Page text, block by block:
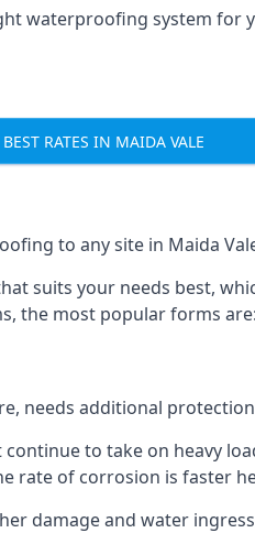
waterproofing system for
RATES IN MAIDA VALE
to any site in Maida
suits your needs best,
the most popular forms are:
needs additional
to take on heavy
rate of corrosion is faster
damage and water